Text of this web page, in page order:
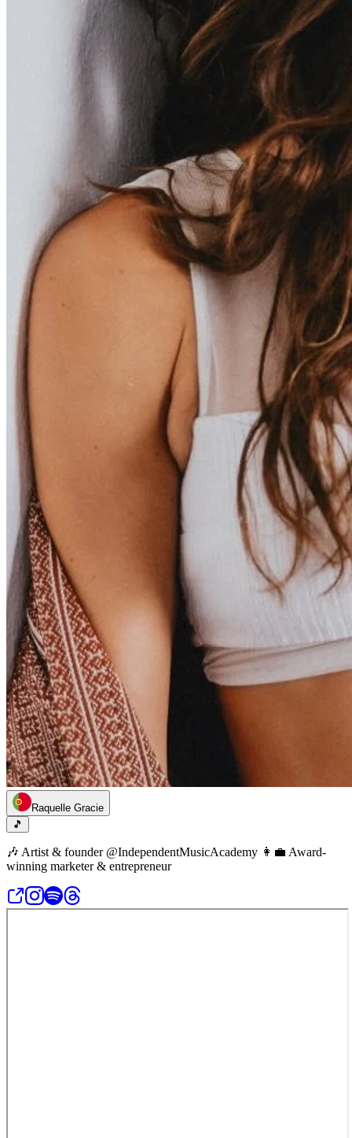
Raquelle Gracie
🎵
🎶 Artist & founder @IndependentMusicAcademy 👩‍💼 Award-
winning marketer & entrepreneur